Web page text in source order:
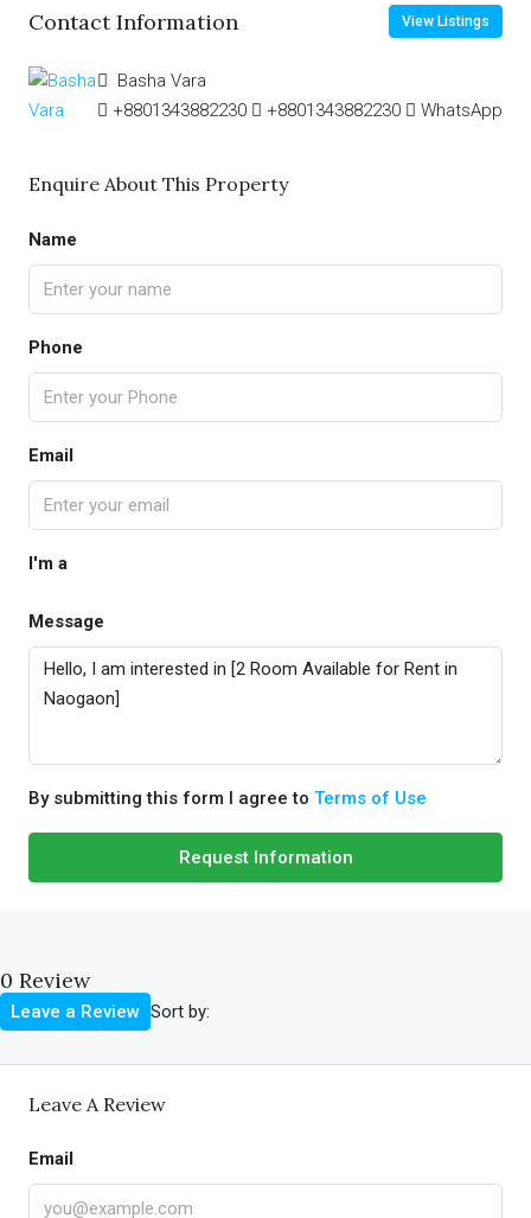
Contact Information View Listings
Basha Vara
+8801343882230
+8801343882230 WhatsApp
Enquire About This Property
Name
Phone
Email
I'm a
Message
By submitting this form I agree to Terms of Use
Request Information
0 Review
Sort by:
Leave a Review
Leave A Review
Email